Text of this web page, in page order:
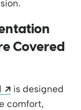
Covered
Opens a new
is designed
comfort,